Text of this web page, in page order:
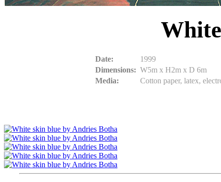
Date:
1999
Dimensions: W5m x H2m x D 6m
Media:
Cotton paper, latex,